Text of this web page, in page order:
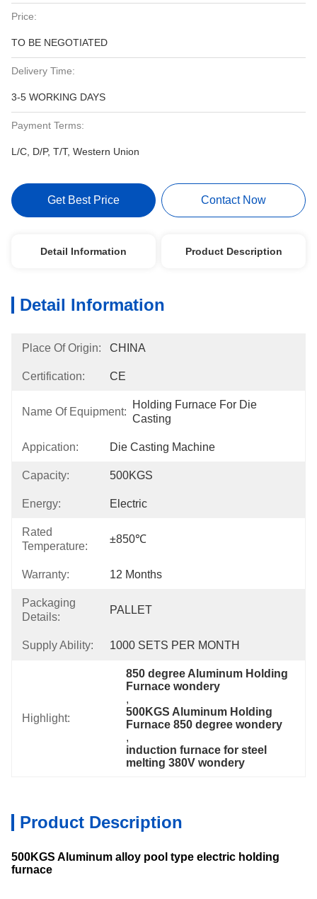
Price:
TO BE NEGOTIATED
Delivery Time:
3-5 WORKING DAYS
Payment Terms:
L/C, D/P, T/T, Western Union
Get Best Price Contact Now
Detail Information Product Description
Detail Information
Place Of Origin: CHINA
Certification: CE
Name Of Equipment:
Holding Furnace For Die
Casting
Appication: Die Casting Machine
Capacity: 500KGS
Energy: Electric
Rated
Temperature:
±850℃
Warranty: 12 Months
Packaging
Details:
PALLET
Supply Ability: 1000 SETS PER MONTH
Highlight:
850 degree Aluminum Holding
Furnace wondery
,
500KGS Aluminum Holding
Furnace 850 degree wondery
,
induction furnace for steel
melting 380V wondery
Product Description
500KGS Aluminum alloy pool type electric holding
furnace